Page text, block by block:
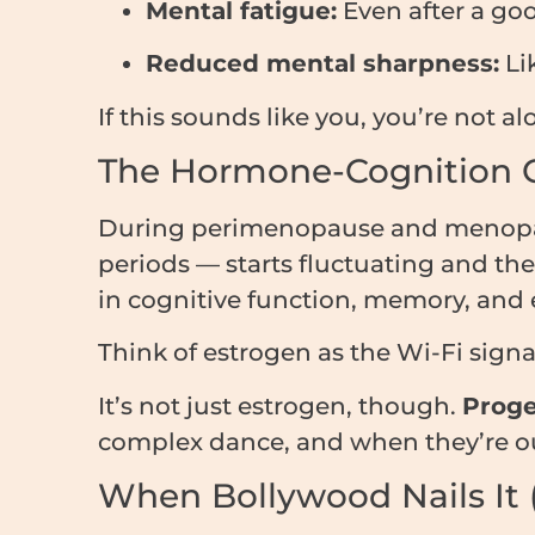
Mental fatigue:Even after a
Reduced mental sharpness:
If this sounds like you, you’re not
The Hormone-Cognition
During perimenopause and
periods — starts fluctuating and
in cognitive function, memory,
Think of estrogen as the Wi-Fi
It’s not just estrogen, though.
complex dance, and when they’re
When Bollywood Nails